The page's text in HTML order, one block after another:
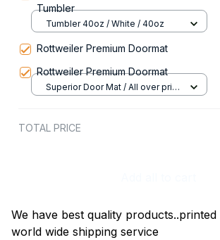
Tumbler
Tumbler 40oz / White / 40oz
Rottweiler Premium Doormat
Rottweiler Premium Doormat
Superior Door Mat / All over print
TOTAL PRICE
We have best quality products..printed
world wide shipping service